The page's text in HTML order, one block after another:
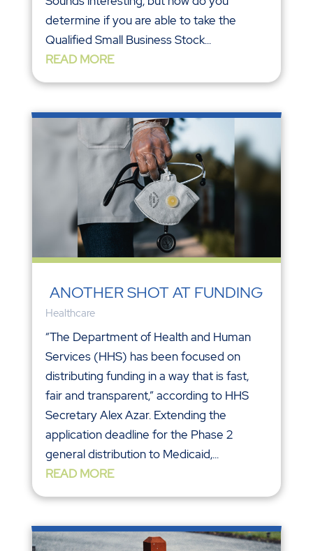
determine if you are able to take the
Qualified Small Business Stock...
READ MORE
ANOTHER SHOT AT FUNDING
Healthcare
“The Department of Health and Human
Services (HHS) has been focused on
distributing funding in a way that is fast,
fair and transparent,” according to HHS
Secretary Alex Azar. Extending the
application deadline for the Phase 2
general distribution to Medicaid,...
READ MORE